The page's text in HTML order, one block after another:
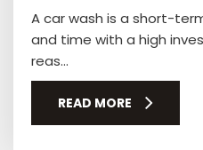
A car wash is a short-
and time with a high
reas...
READ MORE